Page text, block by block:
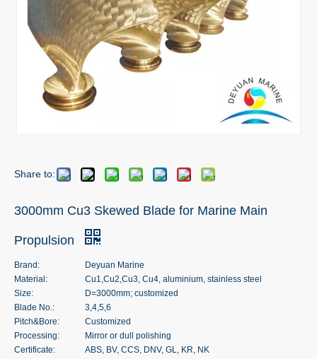
Share to:
3000mm Cu3 Skewed Blade for Marine Main
Propulsion
Brand:
Deyuan Marine
Material:
Cu1,Cu2,Cu3, Cu4, aluminium, stainless steel
Size:
D=3000mm; customized
Blade No.:
3,4,5,6
Pitch&Bore:
Customized
Processing:
Mirror or dull polishing
Certificate:
ABS, BV, CCS, DNV, GL, KR, NK